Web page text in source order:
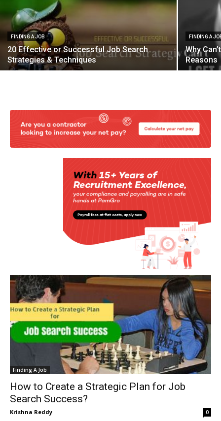
FINDING A JOB
20 Effective or Successful Job Search
Strategies & Techniques
FINDING A
Why
Reasons
Finding A Job
How to Create a Strategic Plan for Job
Search Success?
Krishna Reddy 0